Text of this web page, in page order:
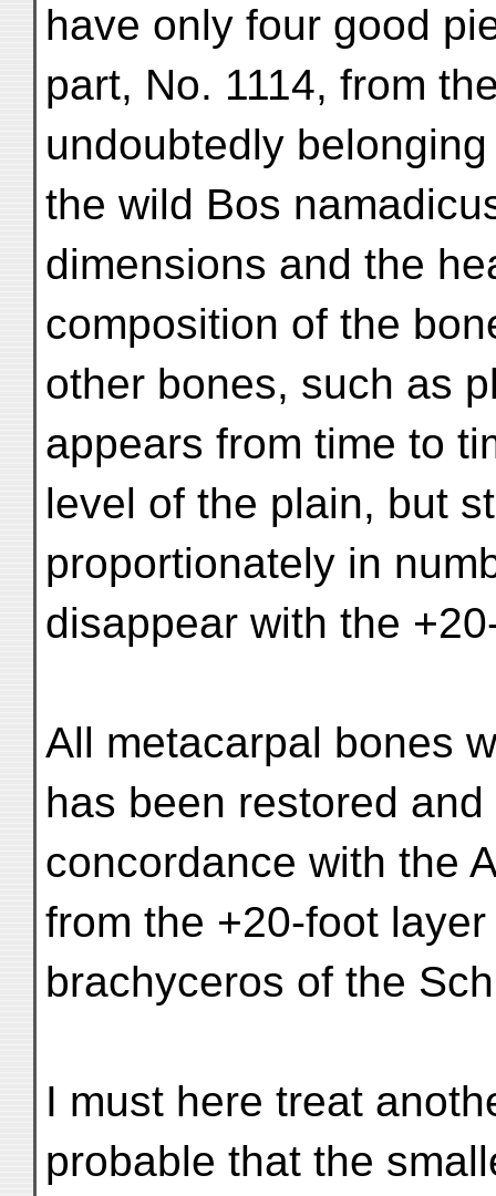
have only four good
part, No. 1114, from
undoubtedly
the wild Bos
dimensions and the
composition of the
other bones, such as
appears from time to
level of the plain, but
proportionately in
disappear with the
All metacarpal bones
has been restored
concordance with the
from the +20-foot
brachyceros of the
I must here treat
probable that the